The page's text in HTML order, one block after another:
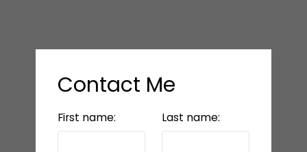
Contact Me
First name: Last name: